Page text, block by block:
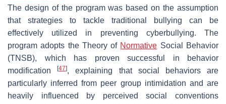
The design of the program was based on the assumption
that strategies to tackle traditional bullying can be
effectively utilized in preventing cyberbullying. The
program adopts the Theory of Normative Social Behavior
(TNSB), which has proven successful in behavior
modification[47], explaining that social behaviors are
particularly inferred from peer group intimidation and are
heavily influenced by perceived social conventions